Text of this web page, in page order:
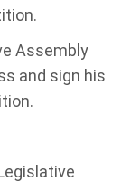
Assembly
and sign his